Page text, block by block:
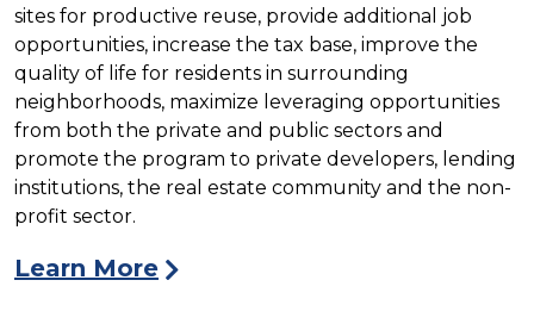
sites for productive reuse, provide additional job
opportunities, increase the tax base, improve the
quality of life for residents in surrounding
neighborhoods, maximize leveraging opportunities
from both the private and public sectors and
promote the program to private developers, lending
institutions, the real estate community and the non-
profit sector.
Learn More